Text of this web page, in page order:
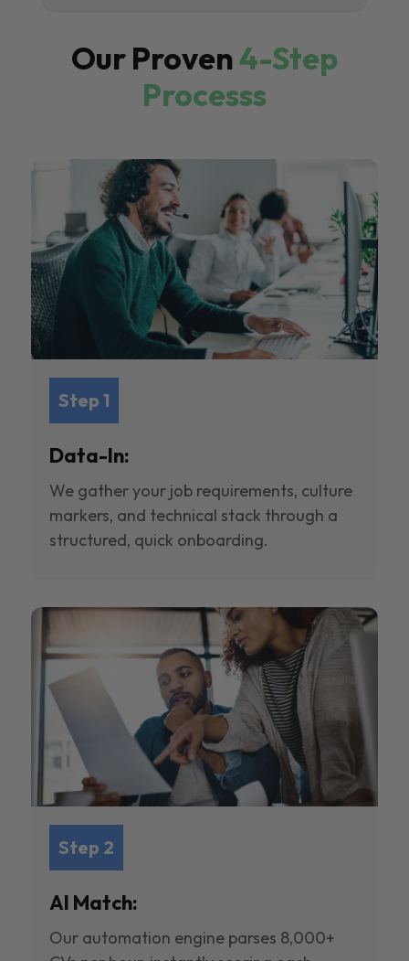
Our Proven4-Step
Processs
Step 1
Data-In:
We gather your job requirements, culture
markers, and technical stack through a
structured, quick onboarding.
Step 2
AI Match:
Our automation engine parses 8,000+